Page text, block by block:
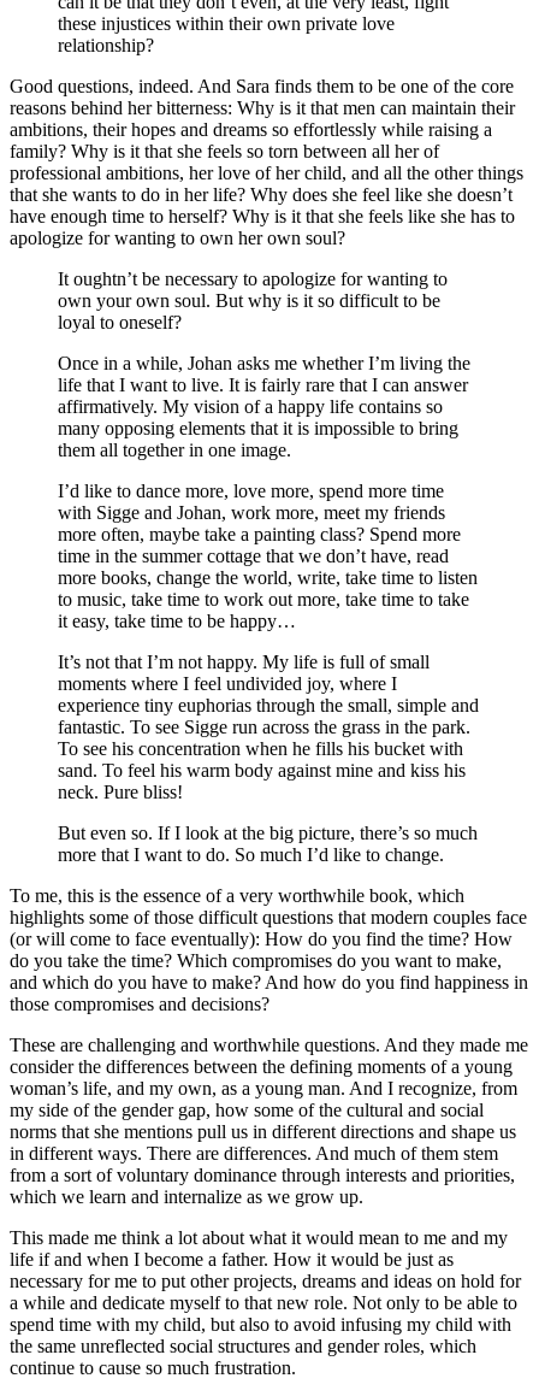
these injustices within their own private love
relationship?
Good questions, indeed. And Sara finds them to be one of the core
reasons behind her bitterness: Why is it that men can maintain their
ambitions, their hopes and dreams so effortlessly while raising a
family? Why is it that she feels so torn between all her of
professional ambitions, her love of her child, and all the other things
that she wants to do in her life? Why does she feel like she doesn’t
have enough time to herself? Why is it that she feels like she has to
apologize for wanting to own her own soul?
It oughtn’t be necessary to apologize for wanting to
own your own soul. But why is it so difficult to be
loyal to oneself?
Once in a while, Johan asks me whether I’m living the
life that I want to live. It is fairly rare that I can answer
affirmatively. My vision of a happy life contains so
many opposing elements that it is impossible to bring
them all together in one image.
I’d like to dance more, love more, spend more time
with Sigge and Johan, work more, meet my friends
more often, maybe take a painting class? Spend more
time in the summer cottage that we don’t have, read
more books, change the world, write, take time to listen
to music, take time to work out more, take time to take
it easy, take time to be happy…
It’s not that I’m not happy. My life is full of small
moments where I feel undivided joy, where I
experience tiny euphorias through the small, simple and
fantastic. To see Sigge run across the grass in the park.
To see his concentration when he fills his bucket with
sand. To feel his warm body against mine and kiss his
neck. Pure bliss!
But even so. If I look at the big picture, there’s so much
more that I want to do. So much I’d like to change.
To me, this is the essence of a very worthwhile book, which
highlights some of those difficult questions that modern couples face
(or will come to face eventually): How do you find the time? How
do you take the time? Which compromises do you want to make,
and which do you have to make? And how do you find happiness in
those compromises and decisions?
These are challenging and worthwhile questions. And they made me
consider the differences between the defining moments of a young
woman’s life, and my own, as a young man. And I recognize, from
my side of the gender gap, how some of the cultural and social
norms that she mentions pull us in different directions and shape us
in different ways. There are differences. And much of them stem
from a sort of voluntary dominance through interests and priorities,
which we learn and internalize as we grow up.
This made me think a lot about what it would mean to me and my
life if and when I become a father. How it would be just as
necessary for me to put other projects, dreams and ideas on hold for
a while and dedicate myself to that new role. Not only to be able to
spend time with my child, but also to avoid infusing my child with
the same unreflected social structures and gender roles, which
continue to cause so much frustration.